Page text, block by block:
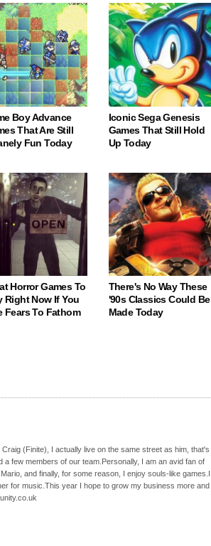
Boy Advance
That Are Still
Fun Today
Iconic Sega Genesis
Games That Still Hold
Up Today
Horror Games To
Right Now If You
Fears To Fathom
There's No Way These
'90s Classics Could Be
Made Today
(Finite), I actually live on the same street as him, that's
few members of our team.Personally, I am an avid fan of
and finally, for some reason, I enjoy souls-like games.I
for music.This year I hope to grow my business more and